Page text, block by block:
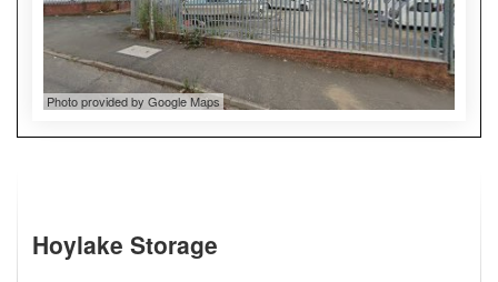
Photo provided by Google Maps
Hoylake Storage